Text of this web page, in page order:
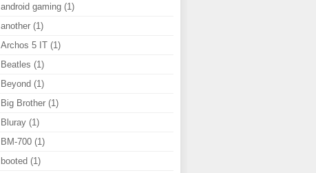
android gaming (1)
another (1)
Archos 5 IT (1)
Beatles (1)
Beyond (1)
Big Brother (1)
Bluray (1)
BM-700 (1)
booted (1)